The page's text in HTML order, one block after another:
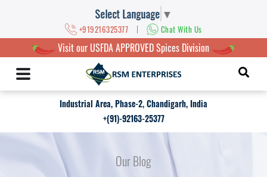
Select Language ▼
+919216325377 | Chat With Us
Visit our USFDA APPROVED Spices Division
Industrial Area, Phase-2, Chandigarh, India
+(91)-92163-25377
Our Blog